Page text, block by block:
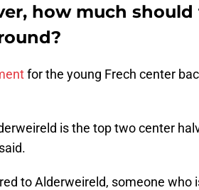
how much
for the young Frech center
is the top two center
to Alderweireld, someone who